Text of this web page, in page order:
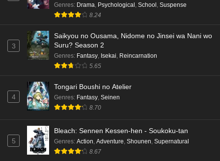
Genres: Drama, Psychological , School , Suspense
8.24
3
Saikyou no Ousama, Nidome no Jinsei wa Nani wo
Suru? Season 2
Genres: Fantasy, Isekai, Reincarnation
5.65
4
Tongari Boushi no Atelier
Genres: Fantasy, Seinen
8.70
5
Bleach: Sennen Kessen-hen - Soukoku-tan
Genres: Action, Adventure, Shounen, Supernatural
8.67